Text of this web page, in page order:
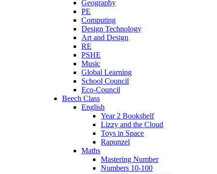
Geography
PE
Computing
Design Technology
Art and Design
RE
PSHE
Music
Global Learning
School Council
Eco-Council
Beech Class
English
Year 2 Bookshelf
Lizzy and the Cloud
Toys in Space
Rapunzel
Maths
Mastering Number
Numbers 10-100